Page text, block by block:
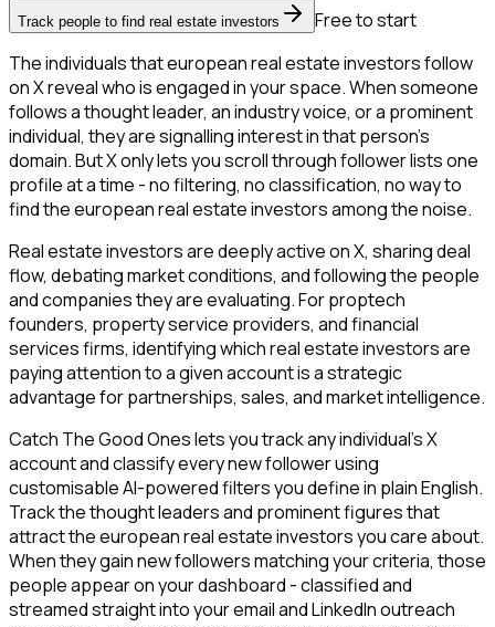
Track people to find real estate investors
Free to start
The individuals that european real estate investors follow
on X reveal who is engaged in your space. When someone
follows a thought leader, an industry voice, or a prominent
individual, they are signalling interest in that person's
domain. But X only lets you scroll through follower lists one
profile at a time - no filtering, no classification, no way to
find the european real estate investors among the noise.
Real estate investors are deeply active on X, sharing deal
flow, debating market conditions, and following the people
and companies they are evaluating. For proptech
founders, property service providers, and financial
services firms, identifying which real estate investors are
paying attention to a given account is a strategic
advantage for partnerships, sales, and market intelligence.
Catch The Good Ones lets you track any individual's X
account and classify every new follower using
customisable AI-powered filters you define in plain English.
Track the thought leaders and prominent figures that
attract the european real estate investors you care about.
When they gain new followers matching your criteria, those
people appear on your dashboard - classified and
streamed straight into your email and LinkedIn outreach